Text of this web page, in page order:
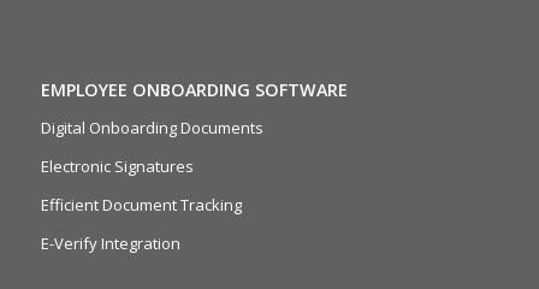
EMPLOYEE ONBOARDING SOFTWARE
Digital Onboarding Documents
Electronic Signatures
Efficient Document Tracking
E-Verify Integration